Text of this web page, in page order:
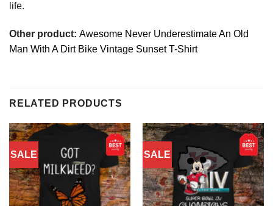
life.
Other product: Awesome Never Underestimate An Old
Man With A Dirt Bike Vintage Sunset T-Shirt
RELATED PRODUCTS
SALE SALE